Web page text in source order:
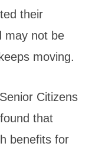
their
may not be
moving.
Citizens
that
benefits for